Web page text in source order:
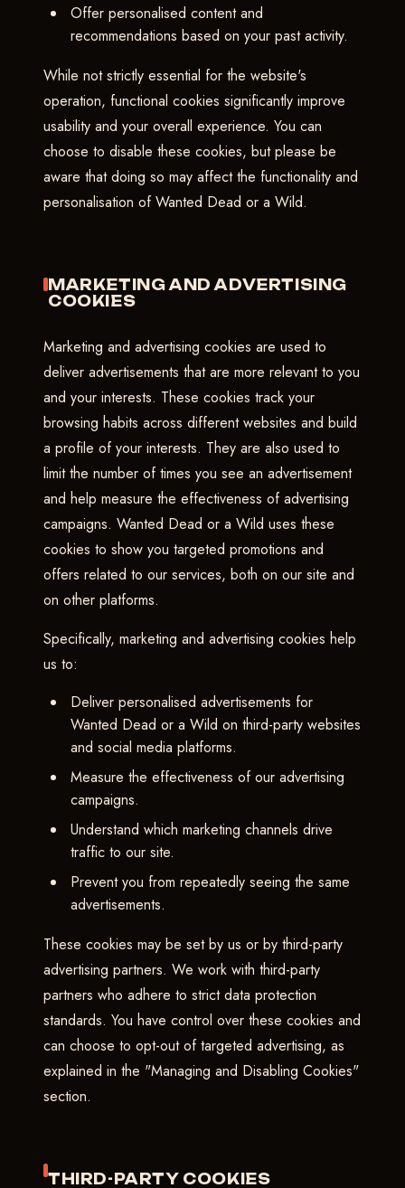
Offer personalised content and
recommendations based on your past activity.
While not strictly essential for the website's
operation, functional cookies significantly improve
usability and your overall experience. You can
choose to disable these cookies, but please be
aware that doing so may affect the functionality and
personalisation of Wanted Dead or a Wild.
MARKETING AND ADVERTISING
COOKIES
Marketing and advertising cookies are used to
deliver advertisements that are more relevant to you
and your interests. These cookies track your
browsing habits across different websites and build
a profile of your interests. They are also used to
limit the number of times you see an advertisement
and help measure the effectiveness of advertising
campaigns. Wanted Dead or a Wild uses these
cookies to show you targeted promotions and
offers related to our services, both on our site and
on other platforms.
Specifically, marketing and advertising cookies help
us to:
Deliver personalised advertisements for
Wanted Dead or a Wild on third-party websites
and social media platforms.
Measure the effectiveness of our advertising
campaigns.
Understand which marketing channels drive
traffic to our site.
Prevent you from repeatedly seeing the same
advertisements.
These cookies may be set by us or by third-party
advertising partners. We work with third-party
partners who adhere to strict data protection
standards. You have control over these cookies and
can choose to opt-out of targeted advertising, as
explained in the "Managing and Disabling Cookies"
section.
THIRD-PARTY COOKIES